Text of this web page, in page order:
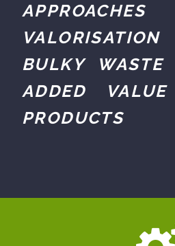
BULKY
ADDED VALUE
PRODUCTS